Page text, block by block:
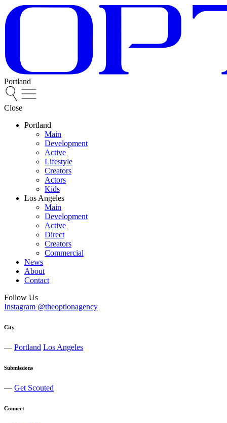
Portland
Close
Portland
Main
Development
Active
Lifestyle
Creators
Actors
Kids
Los Angeles
Main
Development
Active
Direct
Creators
Commercial
News
About
Contact
Follow Us
Instagram @theoptionagency
City
— Portland Los Angeles
Submissions
— Get Scouted
Connect